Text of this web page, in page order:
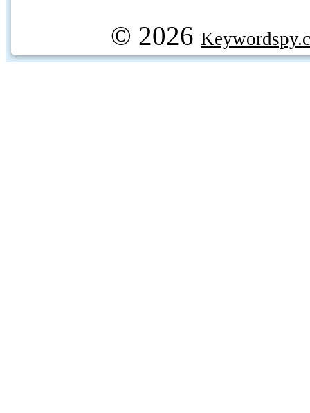
© 2026